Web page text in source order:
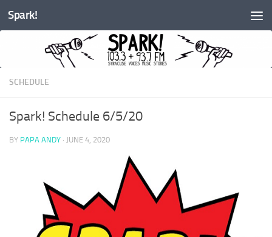
Skip to content
Spark!
SCHEDULE
Spark! Schedule 6/5/20
BY PAPA ANDY · JUNE 4, 2020